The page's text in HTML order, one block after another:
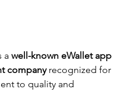
a well-known eWallet app
company recognized for
to quality and